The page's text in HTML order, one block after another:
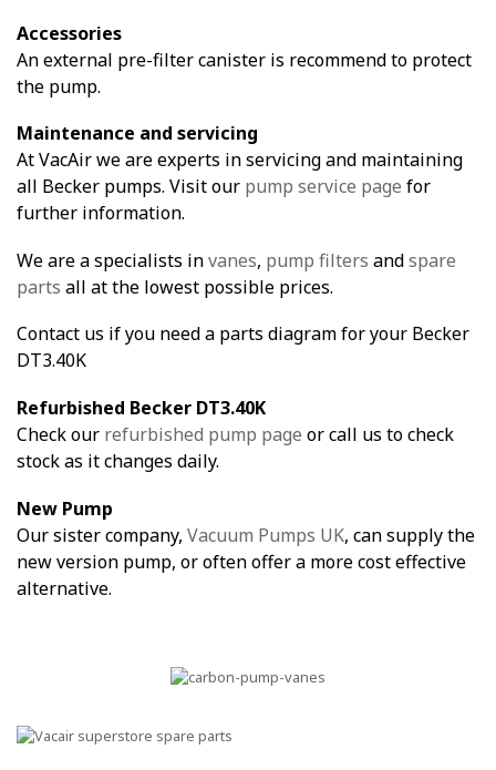
Accessories
An external pre-filter canister is recommend to protect
the pump.
Maintenance and servicing
At VacAir we are experts in servicing and maintaining
all Becker pumps. Visit our pump service page for
further information.
We are a specialists invanes, pump filters andspare
parts all at the lowest possible prices.
Contact us if you need a parts diagram for your Becker
DT3.40K
Refurbished Becker DT3.40K
Check our refurbished pump page or call us to check
stock as it changes daily.
New Pump
Our sister company, Vacuum Pumps UK, can supply the
new version pump, or often offer a more cost effective
alternative.